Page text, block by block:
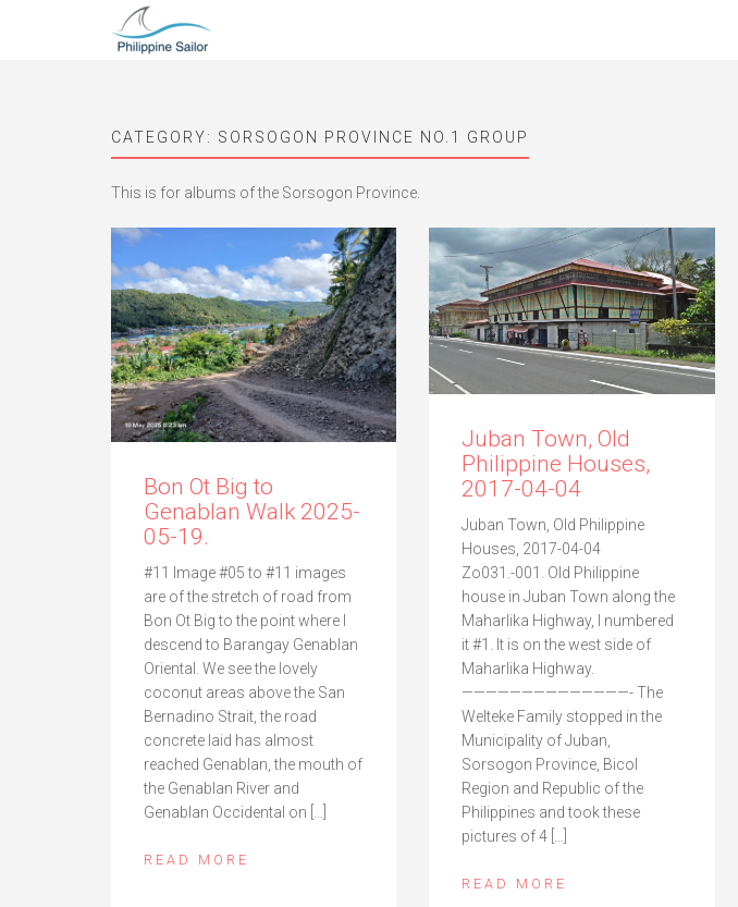
CATEGORY: SORSOGON PROVINCE NO.1 GROUP
This is for albums of the Sorsogon Province.
Bon Ot Big to
Genablan Walk 2025-
05-19.
#11 Image #05 to #11 images
are of the stretch of road from
Bon Ot Big to the point where I
descend to Barangay Genablan
Oriental. We see the lovely
coconut areas above the San
Bernadino Strait, the road
concrete laid has almost
reached Genablan, the mouth of
the Genablan River and
Genablan Occidental on […]
READ MORE
Juban Town, Old
Philippine Houses,
2017-04-04
Juban Town, Old Philippine
Houses, 2017-04-04
Zo031.-001. Old Philippine
house in Juban Town along the
Maharlika Highway, I numbered
it #1. It is on the west side of
Maharlika Highway.
——————————————- The
Welteke Family stopped in the
Municipality of Juban,
Sorsogon Province, Bicol
Region and Republic of the
Philippines and took these
pictures of 4 […]
READ MORE